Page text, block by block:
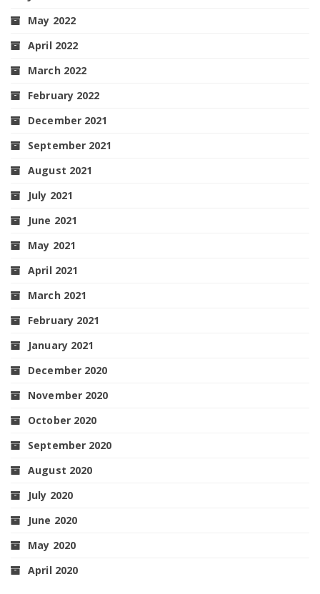
May 2022
April 2022
March 2022
February 2022
December 2021
September 2021
August 2021
July 2021
June 2021
May 2021
April 2021
March 2021
February 2021
January 2021
December 2020
November 2020
October 2020
September 2020
August 2020
July 2020
June 2020
May 2020
April 2020